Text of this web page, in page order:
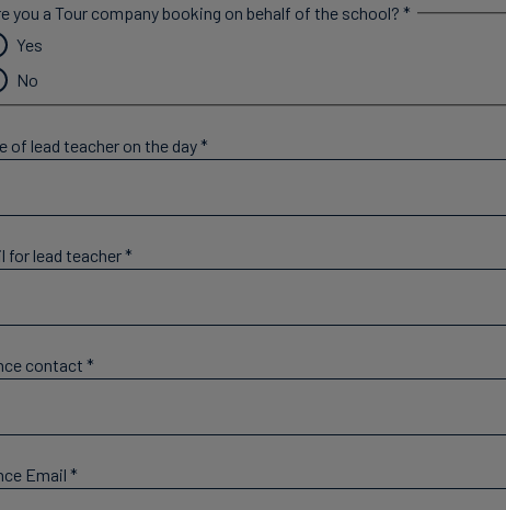
you a Tour company booking on behalf of the school? *
Yes
No
of lead teacher on the day*
for lead teacher*
contact *
Email *